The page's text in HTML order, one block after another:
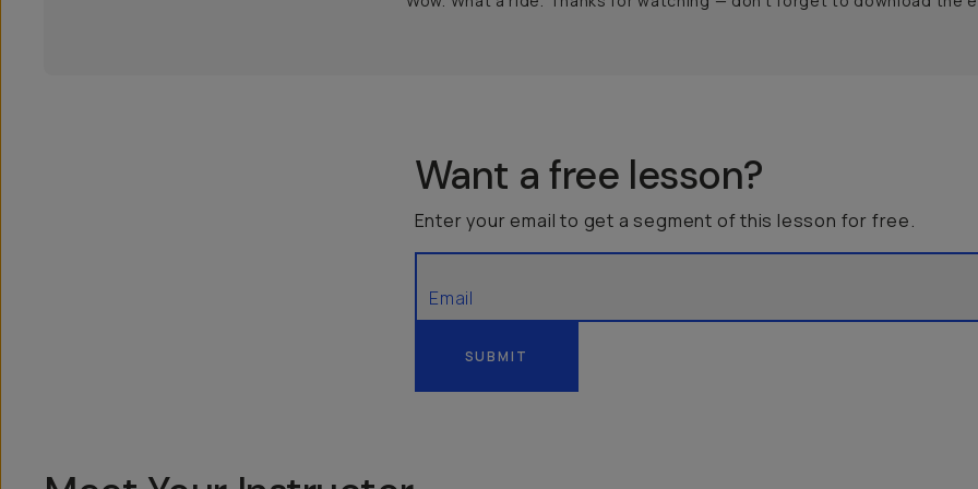
Want a free lesson?
Enter your email to get a segment of this lesson for free.
SUBMIT